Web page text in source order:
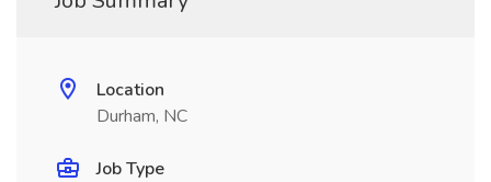
Location
Durham, NC
Job Type